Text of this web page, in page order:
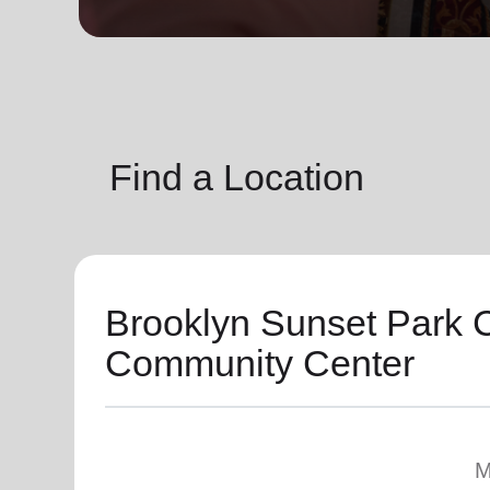
soup_kitchen cardio_load Health
Find a Location
Brooklyn Sunset Park
Community Center